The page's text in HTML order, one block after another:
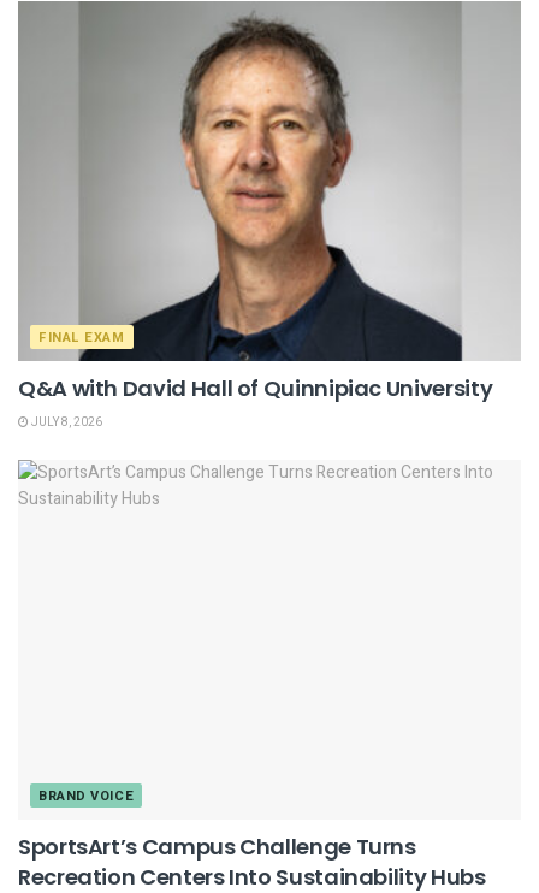
FINAL EXAM
Q&A with David Hall of Quinnipiac University
JULY 8, 2026
BRAND VOICE
SportsArt’s Campus Challenge Turns
Recreation Centers Into Sustainability Hubs